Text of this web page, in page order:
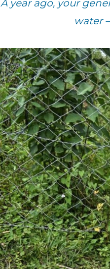
A year ago, your
water